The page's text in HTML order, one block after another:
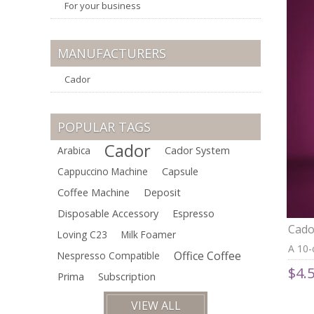
A
For your business
MANUFACTURERS
Cador
POPULAR TAGS
Arabica Cador
Cador System
Cappuccino Machine
Capsule
Coffee Machine
Deposit
Disposable Accessory
Espresso
Loving C23
Milk Foamer
Nespresso Compatible
Office Coffee
Prima Subscription
VIEW ALL